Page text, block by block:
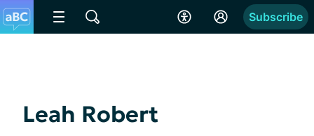
Subscribe
Leah Robert